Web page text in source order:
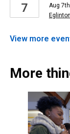
7
Aug
View more
More